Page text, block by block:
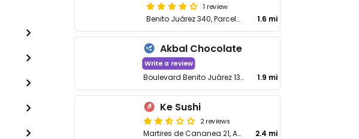
1 review
Benito Juárez 340, Parcela 39 1.6 mi
Akbal Chocolate
Write a review
Boulevard Benito Juárez 132-2, Machado Norte 1.9 mi
Ke Sushi
2 reviews
Martires de Cananea 21, Anexa Obrera 2.4 mi